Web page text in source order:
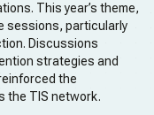
This year’s theme,
sessions, particularly
Discussions
strategies and
the
the TIS network.